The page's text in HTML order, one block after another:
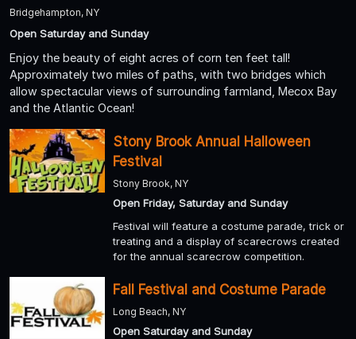
Bridgehampton, NY
Open Saturday and Sunday
Enjoy the beauty of eight acres of corn ten feet tall!
Approximately two miles of paths, with two bridges which
allow spectacular views of surrounding farmland, Mecox Bay
and the Atlantic Ocean!
Stony Brook Annual Halloween
Festival
Stony Brook, NY
Open Friday, Saturday and Sunday
Festival will feature a costume parade, trick or
treating and a display of scarecrows created
for the annual scarecrow competition.
Fall Festival and Costume Parade
Long Beach, NY
Open Saturday and Sunday